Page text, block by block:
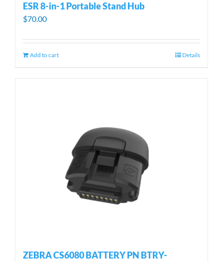
ESR 8-in-1 Portable Stand Hub
$70.00
Add to cart Details
ZEBRA CS6080 BATTERY PN BTRY-